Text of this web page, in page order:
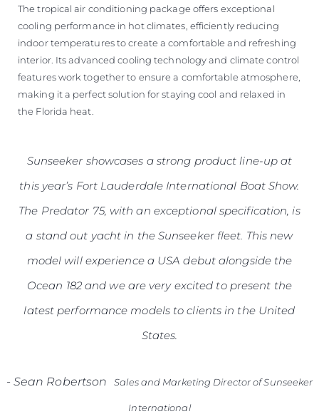
The tropical air conditioning package offers exceptional
cooling performance in hot climates, efficiently reducing
indoor temperatures to create a comfortable and refreshing
interior. Its advanced cooling technology and climate control
features work together to ensure a comfortable atmosphere,
making it a perfect solution for staying cool and relaxed in
the Florida heat.
Sunseeker showcases a strong product line-up at
this year’s Fort Lauderdale International Boat Show.
The Predator 75, with an exceptional specification, is
a stand out yacht in the Sunseeker fleet. This new
model will experience a USA debut alongside the
Ocean 182 and we are very excited to present the
latest performance models to clients in the United
States.
- Sean Robertson Sales and Marketing Director of Sunseeker
International